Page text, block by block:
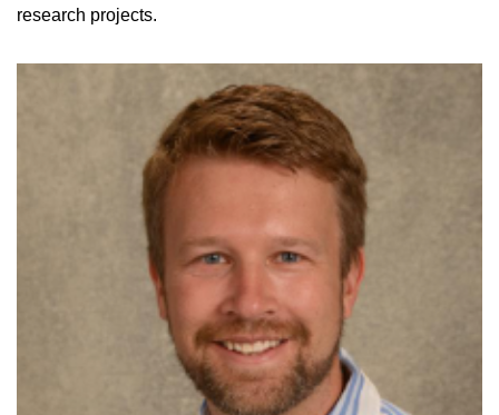
research projects.